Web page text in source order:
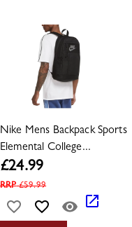
Nike Mens Backpack Sports
Elemental College...
£24.99
RRP£59.99